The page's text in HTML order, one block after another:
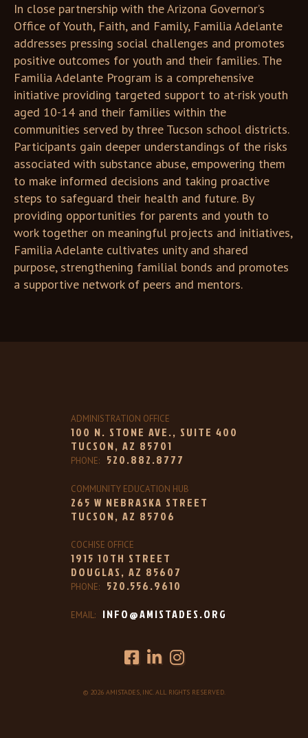
In close partnership with the Arizona Governor’s
Office of Youth, Faith, and Family, Familia Adelante
addresses pressing social challenges and promotes
positive outcomes for youth and their families. The
Familia Adelante Program is a comprehensive
initiative providing targeted support to at-risk youth
aged 10-14 and their families within the
communities served by three Tucson school districts.
Participants gain deeper understandings of the risks
associated with substance abuse, empowering them
to make informed decisions and taking proactive
steps to safeguard their health and future. By
providing opportunities for parents and youth to
work together on meaningful projects and initiatives,
Familia Adelante cultivates unity and shared
purpose, strengthening familial bonds and promotes
a supportive network of peers and mentors.
ADMINISTRATION OFFICE
100 N. STONE AVE., SUITE 400
TUCSON, AZ 85701
PHONE:520.882.8777
COMMUNITY EDUCATION HUB
265 W NEBRASKA STREET
TUCSON, AZ 85706
COCHISE OFFICE
1915 10TH STREET
DOUGLAS, AZ 85607
PHONE:520.556.9610
EMAIL: INFO@AMISTADES.ORG
© 2026 AMISTADES, INC. ALL RIGHTS RESERVED.